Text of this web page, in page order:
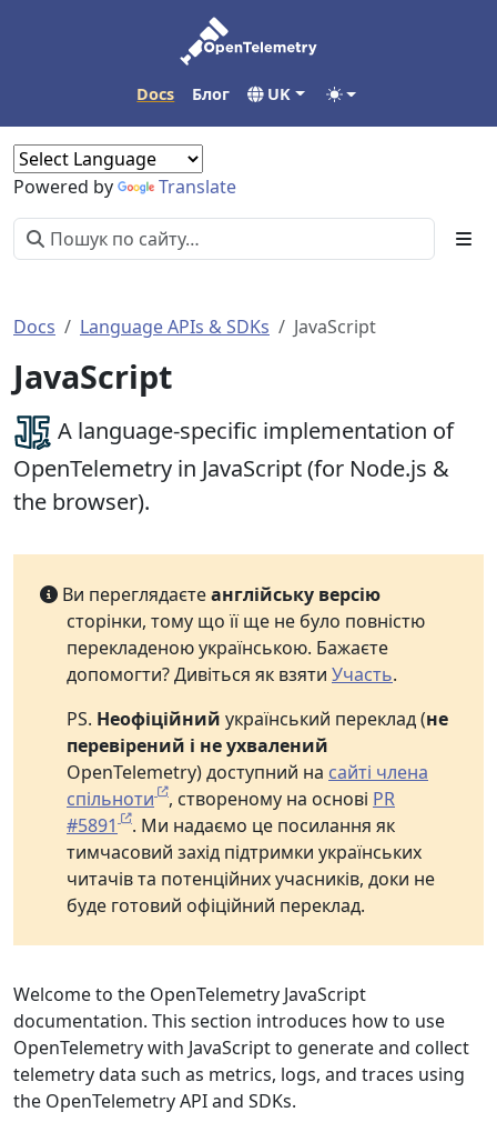
Docs Блог UK
Powered by Translate
Docs Language APIs & SDKs JavaScript
JavaScript
A language-specific implementation of
OpenTelemetry in JavaScript (for Node.js &
the browser).
Ви переглядаєтеанглійську версію
сторінки, тому що її ще не було повністю
перекладеною українською. Бажаєте
допомогти? Дивіться як взяти Участь.
PS. Неофіційний український переклад (не
перевірений і не ухвалений
OpenTelemetry) доступний на сайті члена
спільноти
, створеному на основі PR
#5891
. Ми надаємо це посилання як
тимчасовий захід підтримки українських
читачів та потенційних учасників, доки не
буде готовий офіційний переклад.
Welcome to the OpenTelemetry JavaScript
documentation. This section introduces how to use
OpenTelemetry with JavaScript to generate and collect
telemetry data such as metrics, logs, and traces using
the OpenTelemetry API and SDKs.